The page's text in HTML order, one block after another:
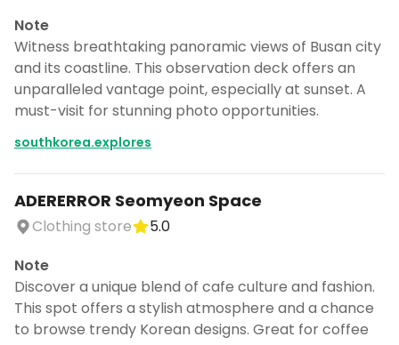
Note
Witness breathtaking panoramic views of Busan city
and its coastline. This observation deck offers an
unparalleled vantage point, especially at sunset. A
must-visit for stunning photo opportunities.
southkorea.explores
ADERERROR Seomyeon Space
Clothing store
5.0
Note
Discover a unique blend of cafe culture and fashion.
This spot offers a stylish atmosphere and a chance
to browse trendy Korean designs. Great for coffee